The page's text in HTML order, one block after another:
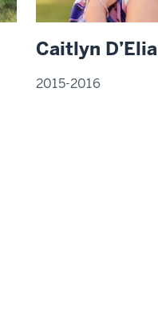
Caitlyn D’Elia
2015-2016